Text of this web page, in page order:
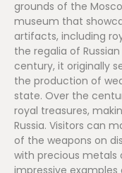
grounds of the
museum that
artifacts, including
the regalia of
century, it originally
the production of
state. Over the
royal treasures,
Russia. Visitors can
of the weapons on
with precious metals
impressive